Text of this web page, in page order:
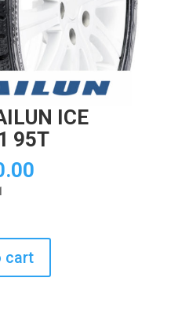
ICE
95T
Current
cart